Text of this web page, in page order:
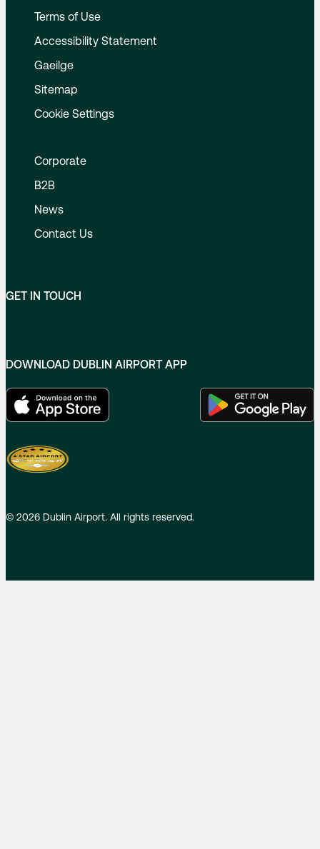
Terms of Use
Accessibility Statement
Gaeilge
Sitemap
Cookie Settings
Corporate
B2B
News
Contact Us
GET IN TOUCH
DOWNLOAD DUBLIN AIRPORT APP
© 2026 Dublin Airport. All rights reserved.